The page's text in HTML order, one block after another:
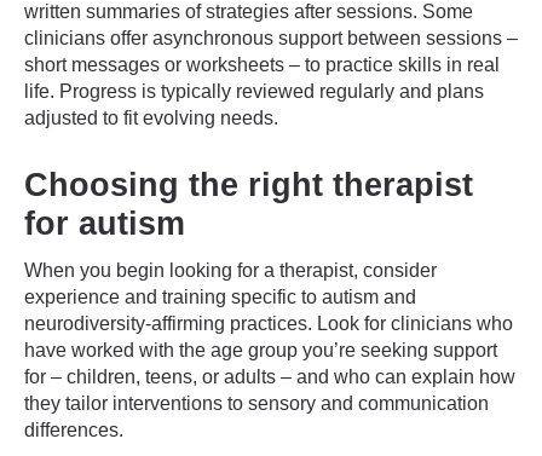
written summaries of strategies after sessions. Some
clinicians offer asynchronous support between sessions –
short messages or worksheets – to practice skills in real
life. Progress is typically reviewed regularly and plans
adjusted to fit evolving needs.
Choosing the right therapist
for autism
When you begin looking for a therapist, consider
experience and training specific to autism and
neurodiversity-affirming practices. Look for clinicians who
have worked with the age group you’re seeking support
for – children, teens, or adults – and who can explain how
they tailor interventions to sensory and communication
differences.